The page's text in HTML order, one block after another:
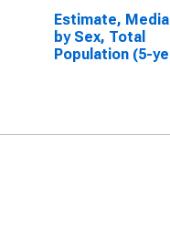
Estimate,
by Sex, Total
Population (5-